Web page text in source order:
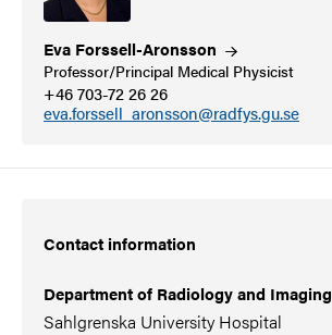
Eva Forssell-Aronsson
Professor/Principal Medical Physicist
+46 703-72 26 26
eva.forssell_aronsson@radfys.gu.se
Contact information
Department of Radiology and Imaging
Sahlgrenska University Hospital